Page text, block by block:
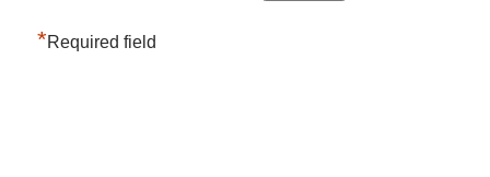
*Required field